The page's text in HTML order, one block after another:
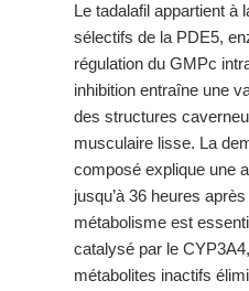
Le tadalafil appartient à
sélectifs de la PDE5,
régulation du GMPc
inhibition entraîne une
des structures
musculaire lisse. La
composé explique une
jusqu’à 36 heures
métabolisme est
catalysé par le
métabolites inactifs